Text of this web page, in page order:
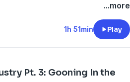
...more
1h 51min Play
Pt. 3: Gooning In the